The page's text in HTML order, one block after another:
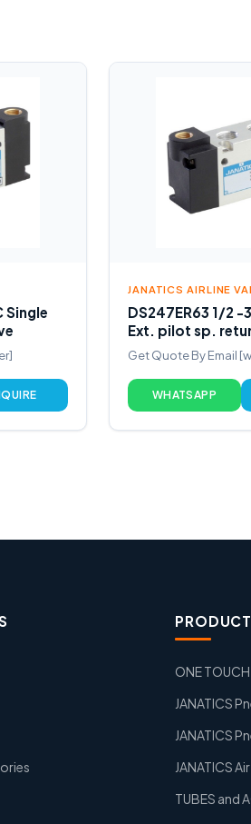
Single
JANATICS AIRLINE
DS247ER63 1/2 -
Ext. pilot sp.
Get Quote By Email
WHATSAPP
ONE
JANATICS
JANATICS
JANATICS
TUBES and